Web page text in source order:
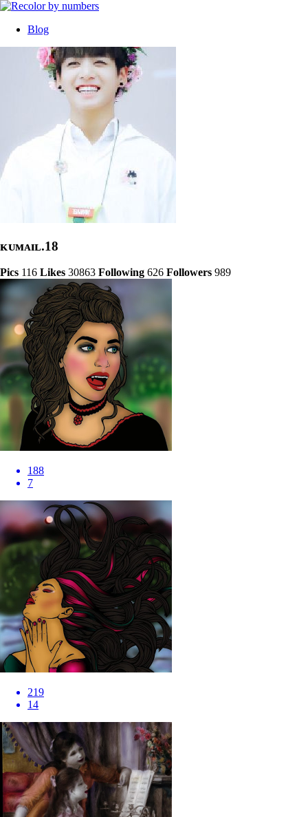
Blog
ᴋᴜᴍᴀɪʟ.18
Pics 116 Likes 30863 Following 626 Followers 989
188
7
219
14